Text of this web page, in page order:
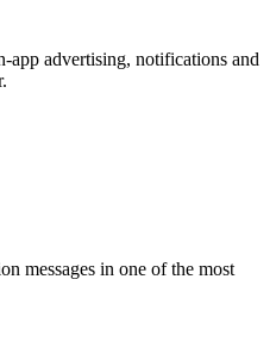
app advertising, notifications and
messages in one of the most